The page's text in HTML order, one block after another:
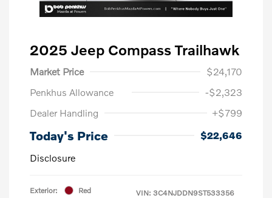
2025 Jeep Compass Trailhawk
Market Price
$24,170
Penkhus Allowance
-$2,323
Dealer Handling
+$799
Today's Price
$22,646
Disclosure
Exterior:
Red
VIN: 3C4NJDDN9ST533356